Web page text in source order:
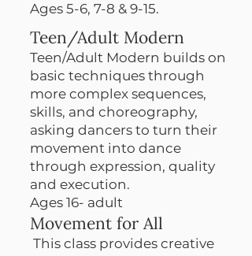
Ages 5-6, 7-8 & 9-15.
Teen/Adult Modern
Teen/Adult Modern builds on
basic techniques through
more complex sequences,
skills, and choreography,
asking dancers to turn their
movement into dance
through expression, quality
and execution.
Ages 16- adult
Movement for All
This class provides creative